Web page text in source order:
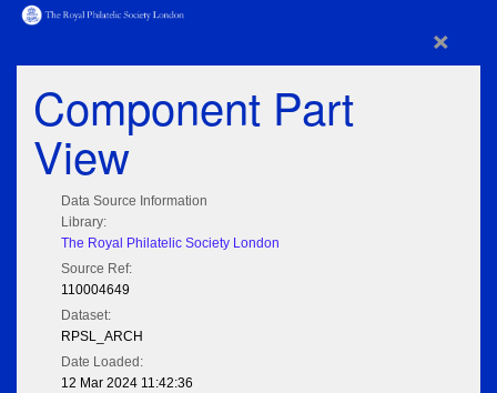
×
Component Part
View
Data Source Information
Library:
The Royal Philatelic Society London
Source Ref:
110004649
Dataset:
RPSL_ARCH
Date Loaded:
12 Mar 2024 11:42:36